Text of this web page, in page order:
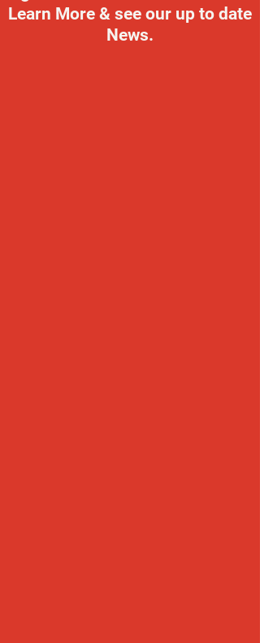
Learn More & see our up to date
News.